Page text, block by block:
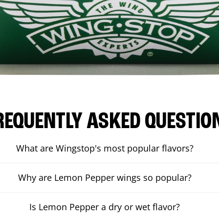
ASKED
What are Wingstop's most popular flavors?
Why are Lemon Pepper wings so popular?
Is Lemon Pepper a dry or wet flavor?